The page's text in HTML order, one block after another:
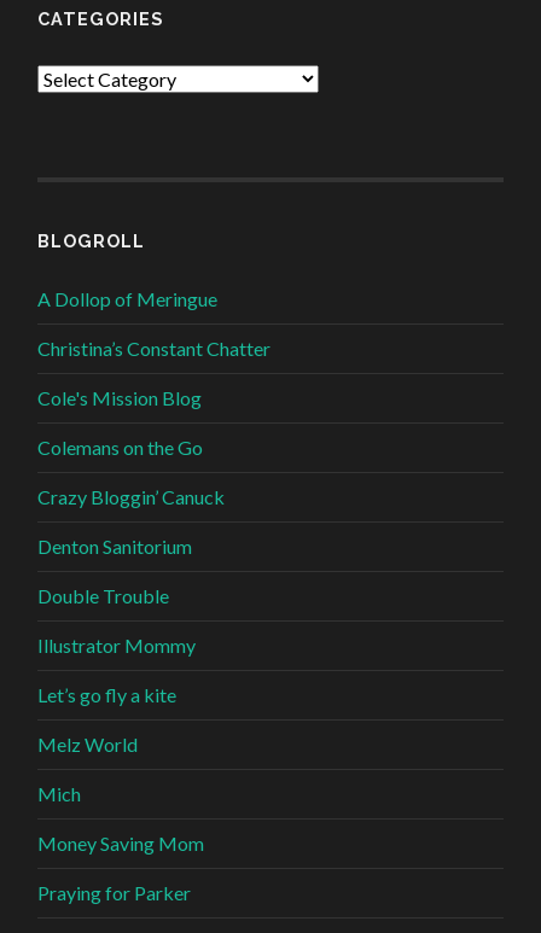
CATEGORIES
Categories
BLOGROLL
A Dollop of Meringue
Christina’s Constant Chatter
Cole's Mission Blog
Colemans on the Go
Crazy Bloggin’ Canuck
Denton Sanitorium
Double Trouble
Illustrator Mommy
Let’s go fly a kite
Melz World
Mich
Money Saving Mom
Praying for Parker